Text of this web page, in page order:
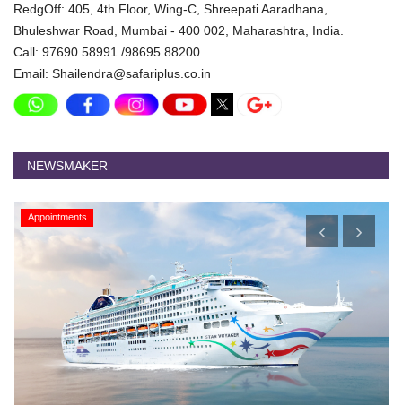
RedgOff: 405, 4th Floor, Wing-C, Shreepati Aaradhana,
Bhuleshwar Road, Mumbai - 400 002, Maharashtra, India.
Call: 97690 58991 /98695 88200
Email: Shailendra@safariplus.co.in
NEWSMAKER
Appointments